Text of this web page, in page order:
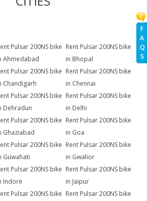
F
A
Q
S
Pulsar 200NS bike
Ahmedabad
Rent Pulsar 200NS bike
in Bhopal
Pulsar 200NS bike
Chandigarh
Rent Pulsar 200NS bike
in Chennai
Pulsar 200NS bike
Dehradun
Rent Pulsar 200NS bike
in Delhi
Pulsar 200NS bike
Ghaziabad
Rent Pulsar 200NS bike
in Goa
Pulsar 200NS bike
Guwahati
Rent Pulsar 200NS bike
in Gwalior
Pulsar 200NS bike
Indore
Rent Pulsar 200NS bike
in Jaipur
Pulsar 200NS bike Rent Pulsar 200NS bike